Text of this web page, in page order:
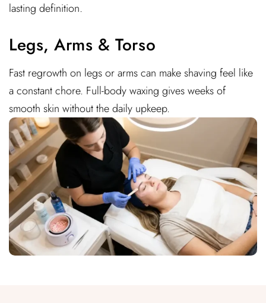
lasting definition.
Legs, Arms & Torso
Fast regrowth on legs or arms can make shaving feel like
a constant chore. Full-body waxing gives weeks of
smooth skin without the daily upkeep.